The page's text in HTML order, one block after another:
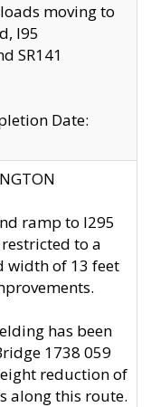
moving to
I95
SR141
Date:
ramp to I295
to a
width of 13 feet
has been
1738 059
reduction of
along this route.